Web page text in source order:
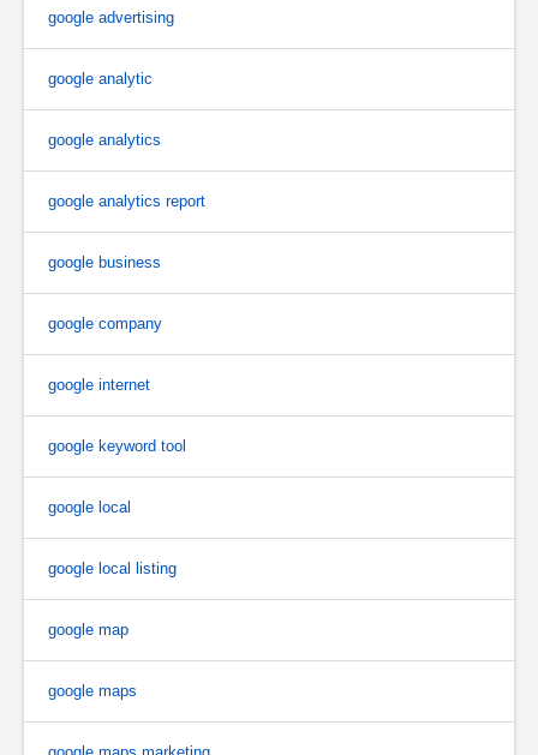
google advertising
google analytic
google analytics
google analytics report
google business
google company
google internet
google keyword tool
google local
google local listing
google map
google maps
google maps marketing